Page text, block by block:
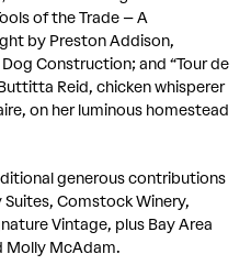
of the Trade – A
by Preston Addison,
Construction; and “Tour de
Reid, chicken whisperer
on her luminous homestead
generous contributions
Suites, Comstock Winery,
Vintage, plus Bay Area
Molly McAdam.